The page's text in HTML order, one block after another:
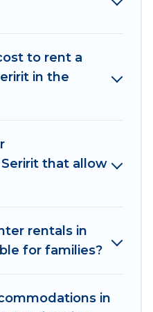
in Seririt are
homes by owner.
your next winter
are available for both
term stays, whether
monthly, or a
great deal for travelers
your winter vacation
to rent a
in the
that allow
rentals in
for families?
in